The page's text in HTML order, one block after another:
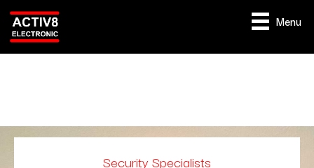
Menu
Security Specialists